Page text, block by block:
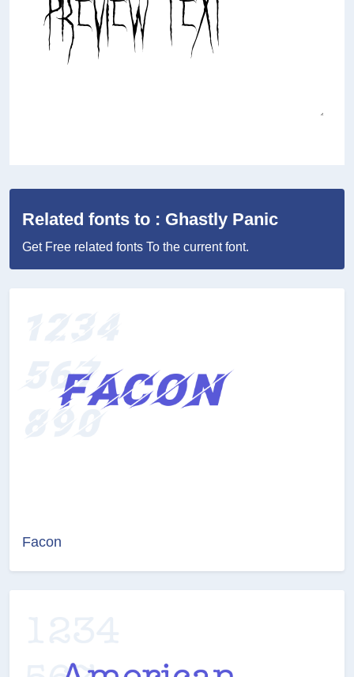
Related fonts to : Ghastly Panic
Get Free related fonts To the current font.
Facon